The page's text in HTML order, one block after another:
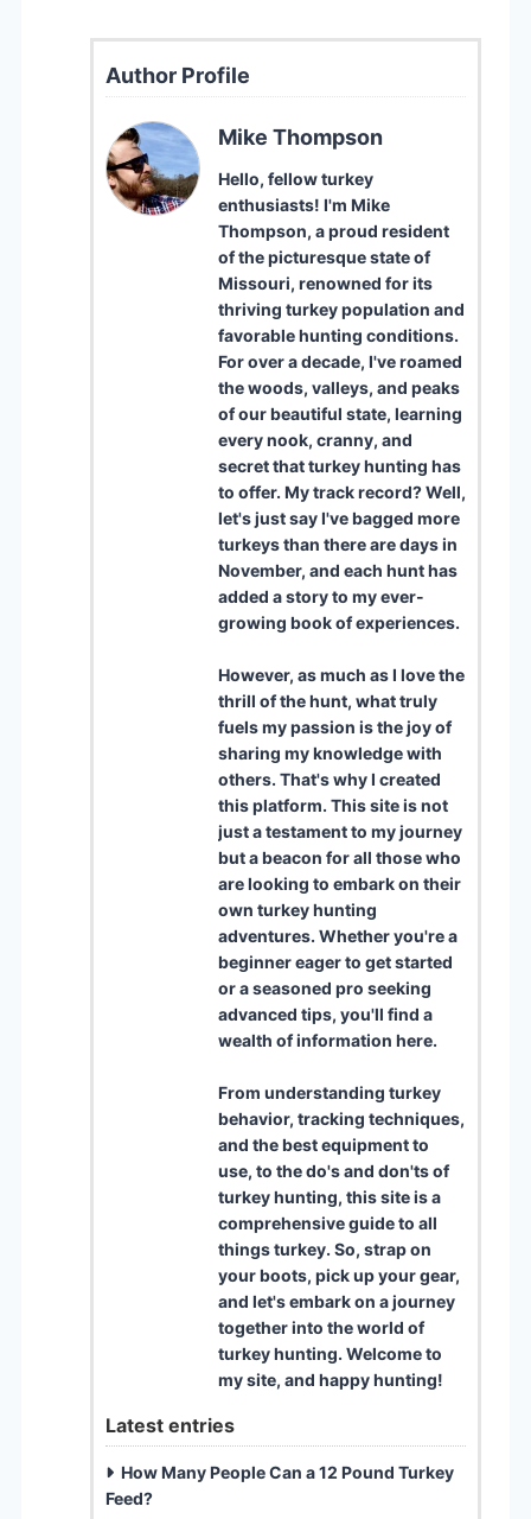
Author Profile
Mike Thompson
Hello, fellow turkey
enthusiasts! I'm Mike
Thompson, a proud resident
of the picturesque state of
Missouri, renowned for its
thriving turkey population and
favorable hunting conditions.
For over a decade, I've roamed
the woods, valleys, and peaks
of our beautiful state, learning
every nook, cranny, and
secret that turkey hunting has
to offer. My track record? Well,
let's just say I've bagged more
turkeys than there are days in
November, and each hunt has
added a story to my ever-
growing book of experiences.
However, as much as I love the
thrill of the hunt, what truly
fuels my passion is the joy of
sharing my knowledge with
others. That's why I created
this platform. This site is not
just a testament to my journey
but a beacon for all those who
are looking to embark on their
own turkey hunting
adventures. Whether you're a
beginner eager to get started
or a seasoned pro seeking
advanced tips, you'll find a
wealth of information here.
From understanding turkey
behavior, tracking techniques,
and the best equipment to
use, to the do's and don'ts of
turkey hunting, this site is a
comprehensive guide to all
things turkey. So, strap on
your boots, pick up your gear,
and let's embark on a journey
together into the world of
turkey hunting. Welcome to
my site, and happy hunting!
Latest entries
How Many People Can a 12 Pound Turkey
Feed?